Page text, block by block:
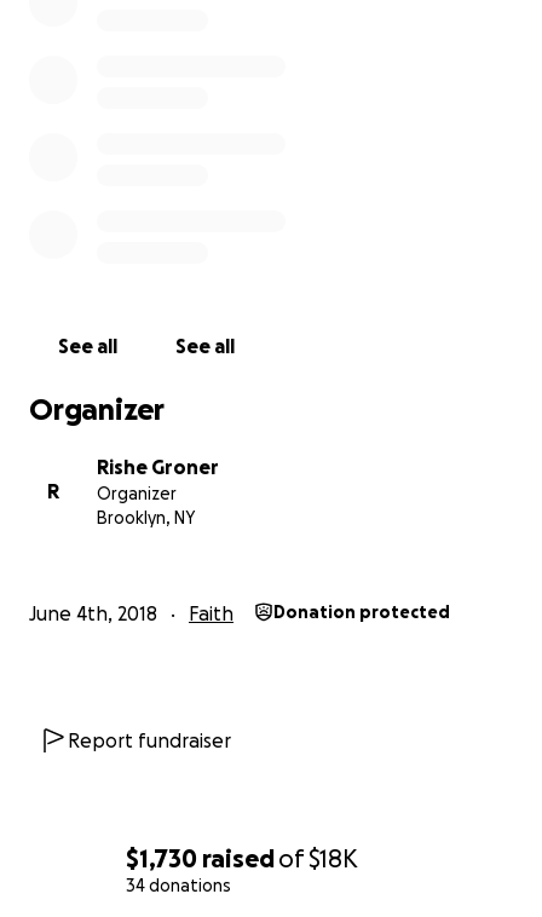
$1,730 raisedof$18K
34 donations
Man, Permajam, Nomadico, Elements Festival... and
ceremony and dinner, The Gene-Sis has facilitated
gratitude, blessings, the Divine Feminine, transitions,
See all See all
Organizer
R
Rishe Groner
Organizer
Brooklyn, NY
June 4th, 2018 Faith Donation protected
Report fundraiser